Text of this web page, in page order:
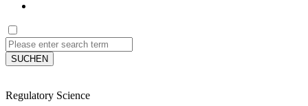
SUCHEN
Regulatory Science